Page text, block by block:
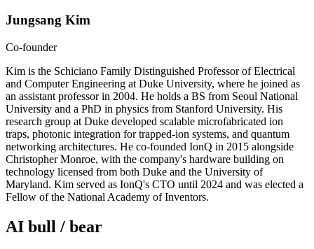
Jungsang Kim
Co-founder
Kim is the Schiciano Family Distinguished Professor of Electrical
and Computer Engineering at Duke University, where he joined as
an assistant professor in 2004. He holds a BS from Seoul National
University and a PhD in physics from Stanford University. His
research group at Duke developed scalable microfabricated ion
traps, photonic integration for trapped-ion systems, and quantum
networking architectures. He co-founded IonQ in 2015 alongside
Christopher Monroe, with the company's hardware building on
technology licensed from both Duke and the University of
Maryland. Kim served as IonQ's CTO until 2024 and was elected a
Fellow of the National Academy of Inventors.
AI bull / bear